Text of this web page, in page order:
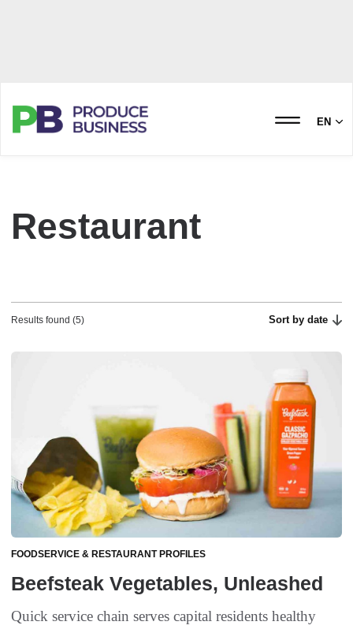
EN
Restaurant
Results found (5) Sort by date
FOODSERVICE & RESTAURANT PROFILES
Beefsteak Vegetables, Unleashed
Quick service chain serves capital residents healthy